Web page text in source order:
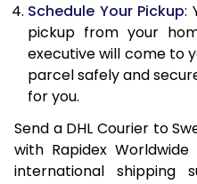
14.0 Kg
14.5 Kg
15.0 Kg
16.0 Kg
Schedule Your Pickup:
pickup from your
executive will come to
parcel safely and
for you.
Send a DHL Courier to
with Rapidex
international shipping